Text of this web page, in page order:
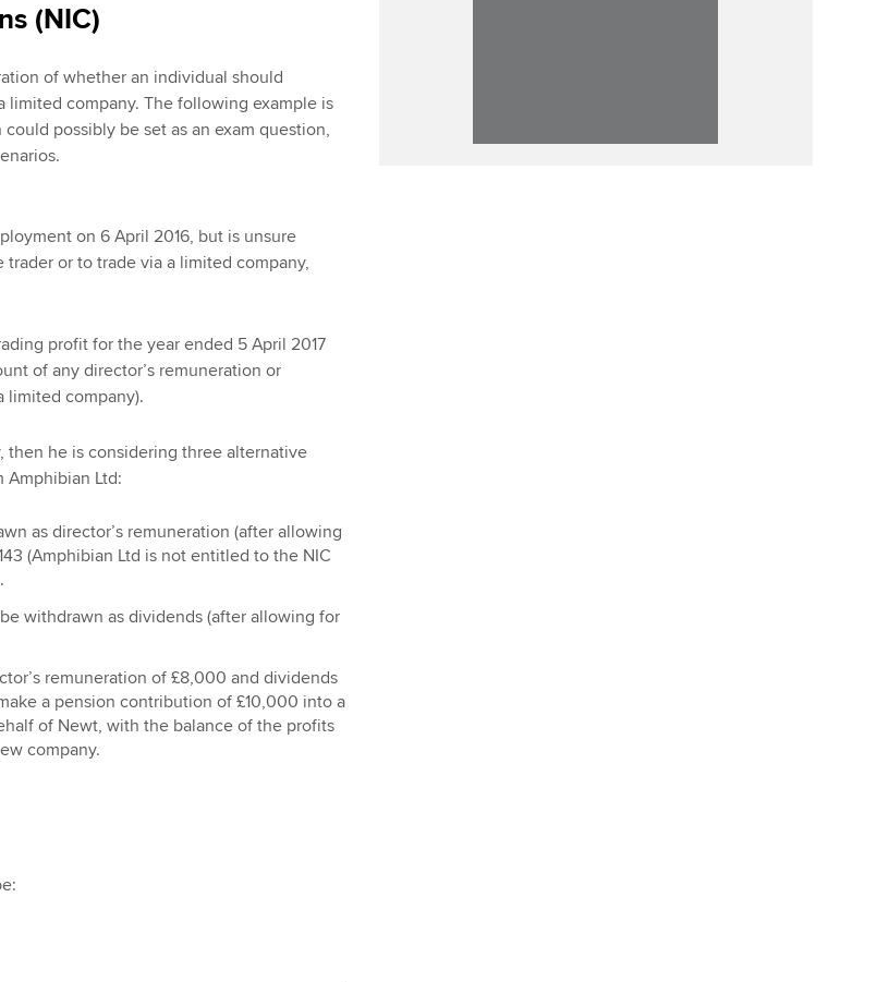
(NIC)
of whether an individual should
limited company. The following example is
possibly be set as an exam question,
on 6 April 2016, but is unsure
or to trade via a limited company,
profit for the year ended 5 April 2017
of any director’s remuneration or
limited company).
then he is considering three alternative
Amphibian Ltd:
as director’s remuneration (after allowing
(Amphibian Ltd is not entitled to the NIC
withdrawn as dividends (after allowing for
remuneration of £8,000 and dividends
a pension contribution of £10,000 into a
of Newt, with the balance of the profits
company.